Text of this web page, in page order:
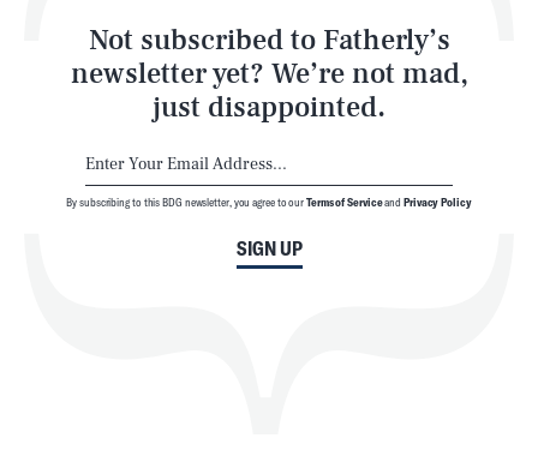
Not subscribed to Fatherly’s
newsletter yet? We’re not mad,
just disappointed.
SIGN UP
By subscribing to this BDG newsletter, you agree to ourTerms of Serviceand Privacy Policy
Latest